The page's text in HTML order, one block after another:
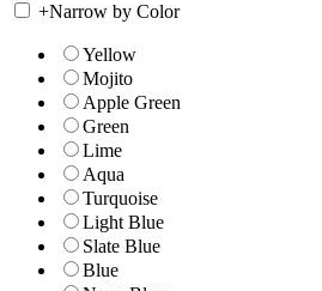
+Narrow by Color
Yellow
Mojito
Apple Green
Green
Lime
Aqua
Turquoise
Light Blue
Slate Blue
Blue